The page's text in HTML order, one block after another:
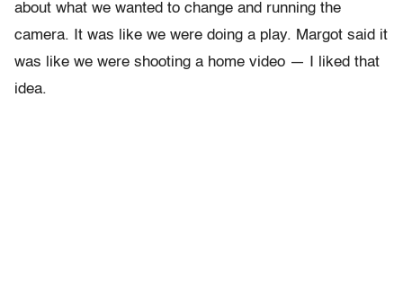
about what we wanted to change and running the
camera. It was like we were doing a play. Margot said it
was like we were shooting a home video — I liked that
idea.